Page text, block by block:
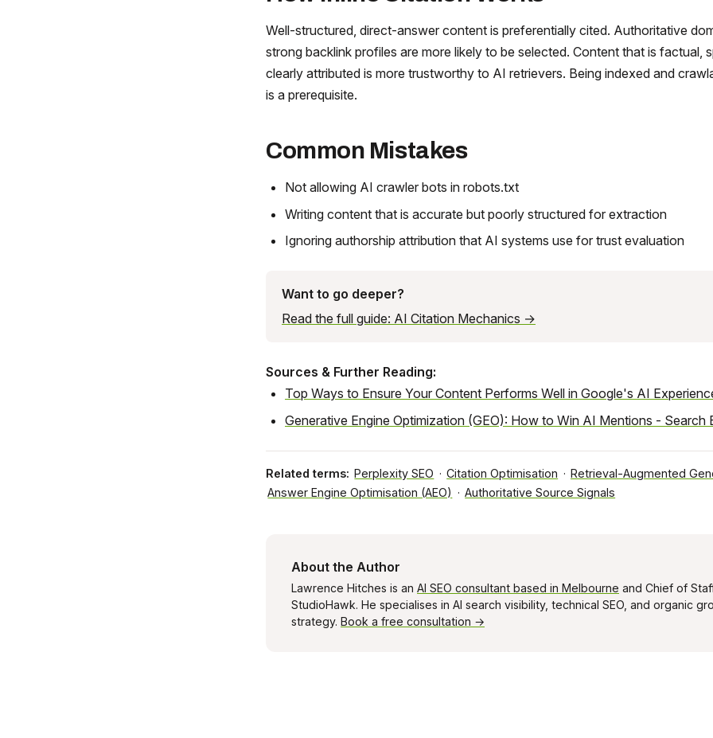
Well-structured, direct-answer content is preferentially cited. Authoritative
strong backlink profiles are more likely to be selected. Content that is factual,
clearly attributed is more trustworthy to AI retrievers. Being indexed and
is a prerequisite.
Common Mistakes
Not allowing AI crawler bots in robots.txt
Writing content that is accurate but poorly structured for extraction
Ignoring authorship attribution that AI systems use for trust evaluation
Want to go deeper?
Read the full guide: AI Citation Mechanics →
Sources & Further Reading:
Top Ways to Ensure Your Content Performs Well in Google's AI
Generative Engine Optimization (GEO): How to Win AI Mentions - Search
Related terms: Perplexity SEO · Citation Optimisation · Retrieval-Augmented
Answer Engine Optimisation (AEO) · Authoritative Source Signals
About the Author
Lawrence Hitches is an AI SEO consultant based in Melbourne and Chief of
StudioHawk. He specialises in AI search visibility, technical SEO, and organic
strategy. Book a free consultation →